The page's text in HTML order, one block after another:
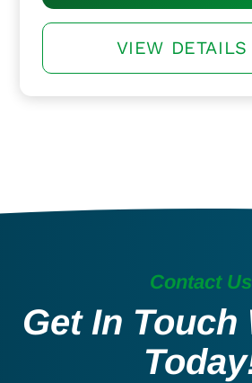
VIEW DETAILS
Contact Us
Get In Touch